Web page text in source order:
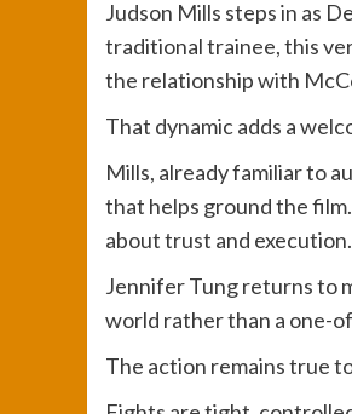
Judson Mills steps in as
traditional trainee, this
the relationship with
That dynamic adds a
Mills, already familiar to
that helps ground the
about trust and execution.
Jennifer Tung returns to
world rather than a one-
The action remains true